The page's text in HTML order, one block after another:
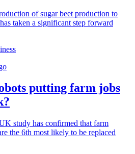
of sugar beet production to
taken a significant step forward
putting farm jobs
study has confirmed that farm
the 6th most likely to be replaced